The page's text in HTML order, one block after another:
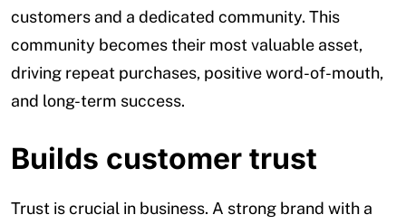
customers and a dedicated community. This
community becomes their most valuable asset,
driving repeat purchases, positive word-of-mouth,
and long-term success.
Builds customer trust
Trust is crucial in business. A strong brand with a